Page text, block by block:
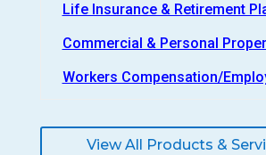
Life Insurance & Retirement
Commercial & Personal
Workers Compensation/
View All Products &